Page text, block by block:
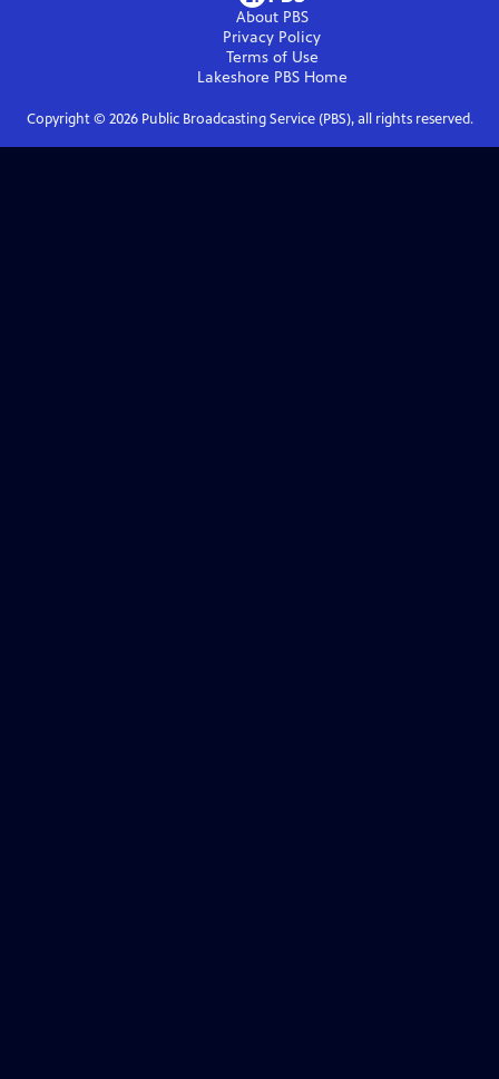
About PBS
Privacy Policy
Terms of Use
Lakeshore PBSHome
Copyright © 2026Public Broadcasting Service (PBS), all rights reserved.